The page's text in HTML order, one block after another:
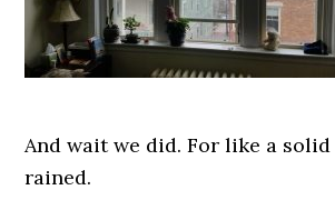
And wait we did. For like a
rained.